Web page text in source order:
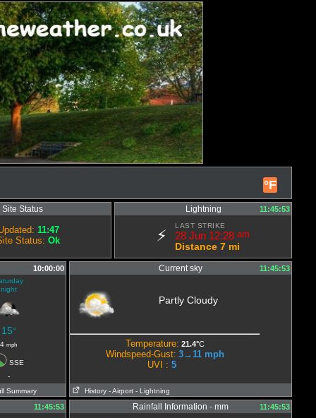
°F
Site Status
11:47
Status: Ok
Lightning 11:45:53
⚡
LAST STRIKE
28 Jun 12:28 am
Distance 7 mi
10:00:00
night
15°
4 mph
SSE
-
Summary
Current sky 11:45:53
Partly Cloudy
Temperature: 21.4°C
Windspeed-Gust: 3→11 mph
UVI : 5
History - Airport - Lightning
11:45:53 Rainfall Information - mm 11:45:53